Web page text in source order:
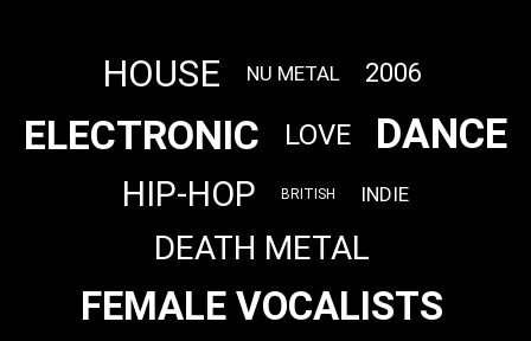
HOUSE NU METAL 2006
ELECTRONIC LOVE DANCE
HIP-HOP BRITISH INDIE
DEATH METAL
FEMALE VOCALISTS